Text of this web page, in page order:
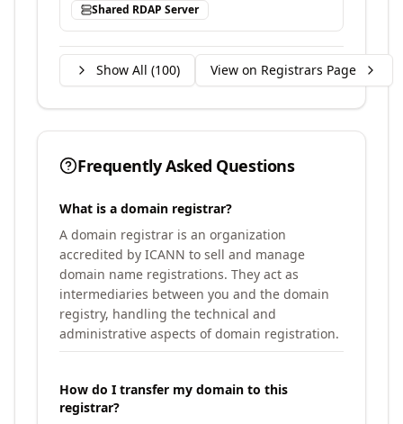
Shared RDAP Server
Show All (100) View on Registrars Page
Frequently Asked Questions
What is a domain registrar?
A domain registrar is an organization
accredited by ICANN to sell and manage
domain name registrations. They act as
intermediaries between you and the domain
registry, handling the technical and
administrative aspects of domain registration.
How do I transfer my domain to this
registrar?